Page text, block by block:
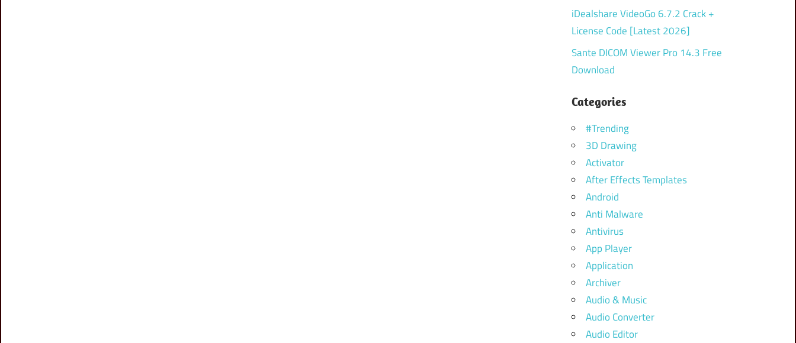
iDealshare VideoGo 6.7.2 Crack +
License Code [Latest 2026]
Sante DICOM Viewer Pro 14.3 Free
Download
Categories
#Trending
3D Drawing
Activator
After Effects Templates
Android
Anti Malware
Antivirus
App Player
Application
Archiver
Audio & Music
Audio Converter
Audio Editor